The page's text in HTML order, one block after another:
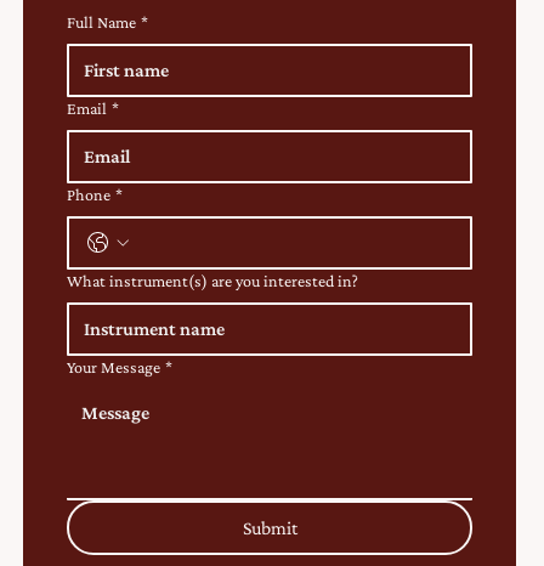
Full Name *
Email *
Phone *
What instrument(s) are you interested in?
Your Message *
Submit